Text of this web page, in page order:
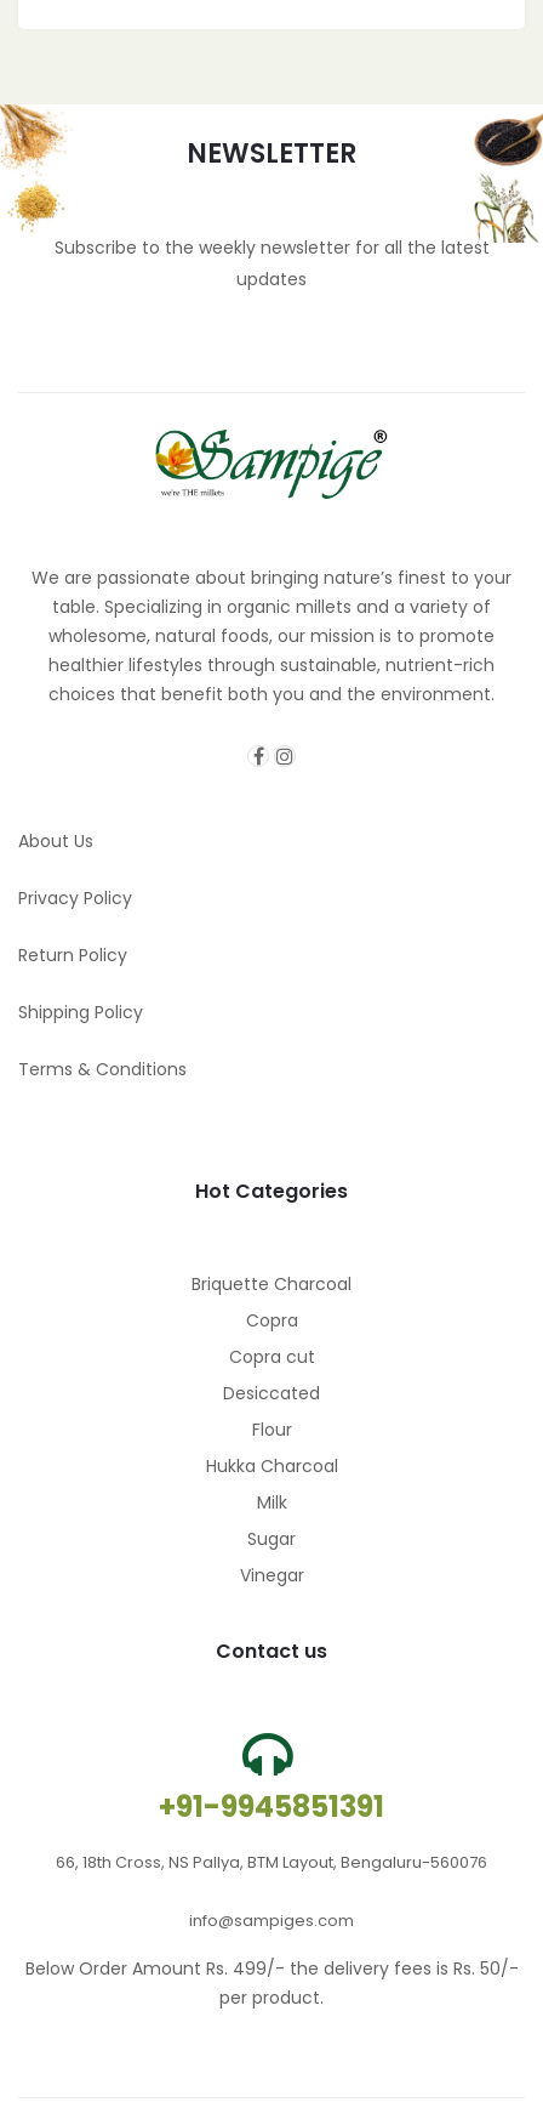
NEWSLETTER
Subscribe to the weekly newsletter for all the latest
updates
We are passionate about bringing nature’s finest to your
table. Specializing in organic millets and a variety of
wholesome, natural foods, our mission is to promote
healthier lifestyles through sustainable, nutrient-rich
choices that benefit both you and the environment.
About Us
Privacy Policy
Return Policy
Shipping Policy
Terms & Conditions
Hot Categories
Briquette Charcoal
Copra
Copra cut
Desiccated
Flour
Hukka Charcoal
Milk
Sugar
Vinegar
Contact us
+91-9945851391
66, 18th Cross, NS Pallya, BTM Layout, Bengaluru-560076
info@sampiges.com
Below Order Amount Rs. 499/- the delivery fees is Rs. 50/-
per product.